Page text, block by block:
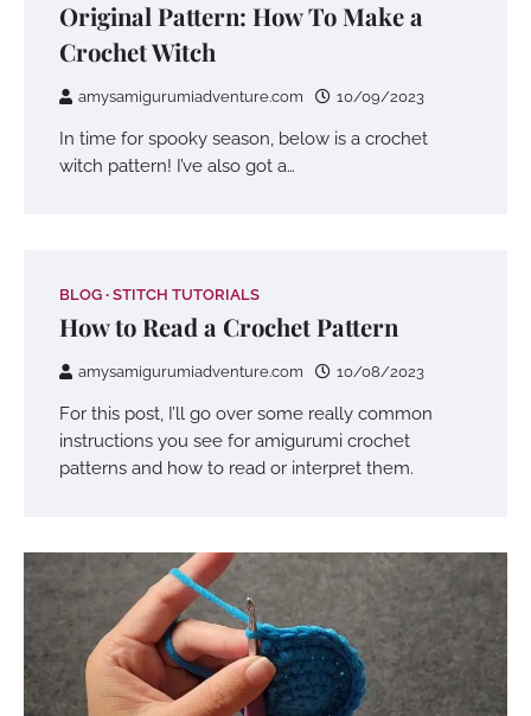
Original Pattern: How To Make a
Crochet Witch
amysamigurumiadventure.com 10/09/2023
In time for spooky season, below is a crochet
witch pattern! I’ve also got a…
BLOG STITCH TUTORIALS
How to Read a Crochet Pattern
amysamigurumiadventure.com 10/08/2023
For this post, I’ll go over some really common
instructions you see for amigurumi crochet
patterns and how to read or interpret them.